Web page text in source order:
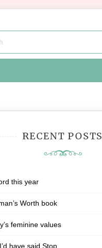
RECENT POSTS
this year
Worth book
feminine values
have said Stop